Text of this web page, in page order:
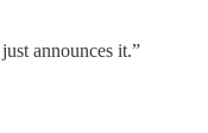
announces it.”